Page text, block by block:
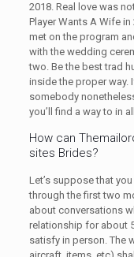
2018. Real love was
Player Wants A Wife
met on the program
with the wedding
two. Be the best trad
inside the proper way.
somebody
you’ll find a way to in
How can
sites Brides?
Let’s suppose that
through the first two
about conversations
relationship for about
satisfy in person. The